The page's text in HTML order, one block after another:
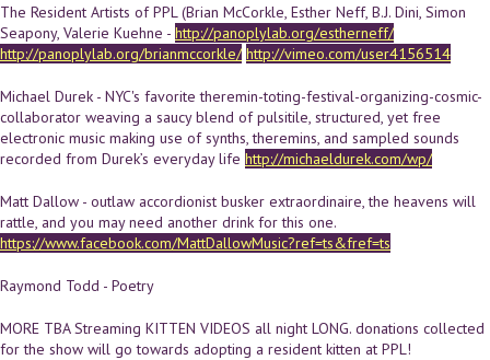
The Resident Artists of PPL (Brian McCorkle, Esther Neff, B.J. Dini, Simon
Seapony, Valerie Kuehne - http://panoplylab.org/estherneff/
http://panoplylab.org/brianmccorkle/ http://vimeo.com/user4156514
Michael Durek - NYC's favorite theremin-toting-festival-organizing-cosmic-
collaborator weaving a saucy blend of pulsitile, structured, yet free
electronic music making use of synths, theremins, and sampled sounds
recorded from Durek’s everyday life http://michaeldurek.com/wp/
Matt Dallow - outlaw accordionist busker extraordinaire, the heavens will
rattle, and you may need another drink for this one.
https://www.facebook.com/MattDallowMusic?ref=ts&fref=ts
Raymond Todd - Poetry
MORE TBA Streaming KITTEN VIDEOS all night LONG. donations collected
for the show will go towards adopting a resident kitten at PPL!